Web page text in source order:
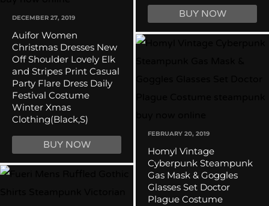
DECEMBER 27, 2019
Auifor Women
Christmas Dresses New
Off Shoulder Lovely Elk
and Stripes Print Casual
Party Flare Dress Daily
Festival Costume
Winter Xmas
Clothing(Black,S)
BUY NOW
BUY NOW
FEBRUARY 20, 2019
Homyl Vintage
Cyberpunk Steampunk
Gas Mask & Goggles
Glasses Set Doctor
Plague Costume